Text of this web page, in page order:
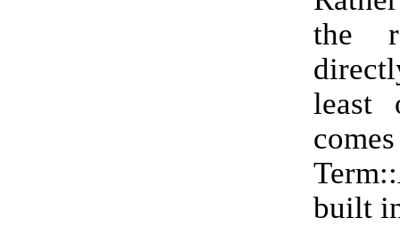
the
least
built